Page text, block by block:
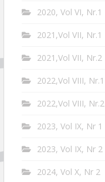
2020, Vol VI, Nr.1
2021,Vol VII, Nr.1
2021,Vol VII, Nr.2
2022,Vol VIII, Nr.1
2022,Vol VIII, Nr.2
2023, Vol IX, Nr 1
2023, Vol IX, Nr 2
2024, Vol X, Nr 2